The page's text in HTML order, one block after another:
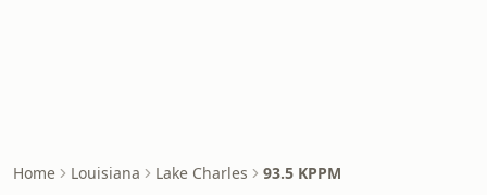
Home Louisiana Lake Charles 93.5 KPPM